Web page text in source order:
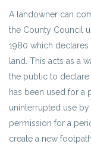
A landowner can
the County Council
1980 which
land. This acts as a
the public to
has been used for a
uninterrupted use
permission for a
create a new